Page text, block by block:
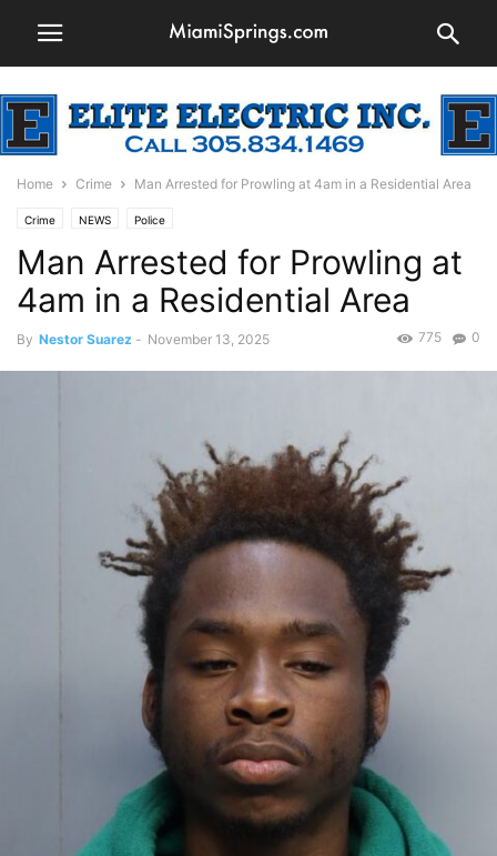
Home Crime Man Arrested for Prowling at 4am in a Residential Area
Crime NEWS Police
Man Arrested for Prowling at
4am in a Residential Area
By Nestor Suarez - November 13, 2025 0
775